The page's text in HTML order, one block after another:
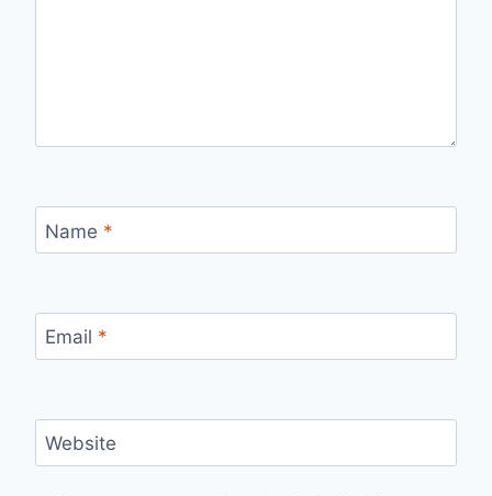
Name *
Email *
Website